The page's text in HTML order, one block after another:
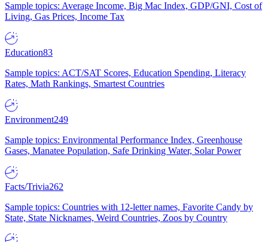
Sample topics: Average Income, Big Mac Index, GDP/GNI, Cost of
Living, Gas Prices, Income Tax
Education83
Sample topics: ACT/SAT Scores, Education Spending, Literacy
Rates, Math Rankings, Smartest Countries
Environment249
Sample topics: Environmental Performance Index, Greenhouse
Gases, Manatee Population, Safe Drinking Water, Solar Power
Facts/Trivia262
Sample topics: Countries with 12-letter names, Favorite Candy by
State, State Nicknames, Weird Countries, Zoos by Country